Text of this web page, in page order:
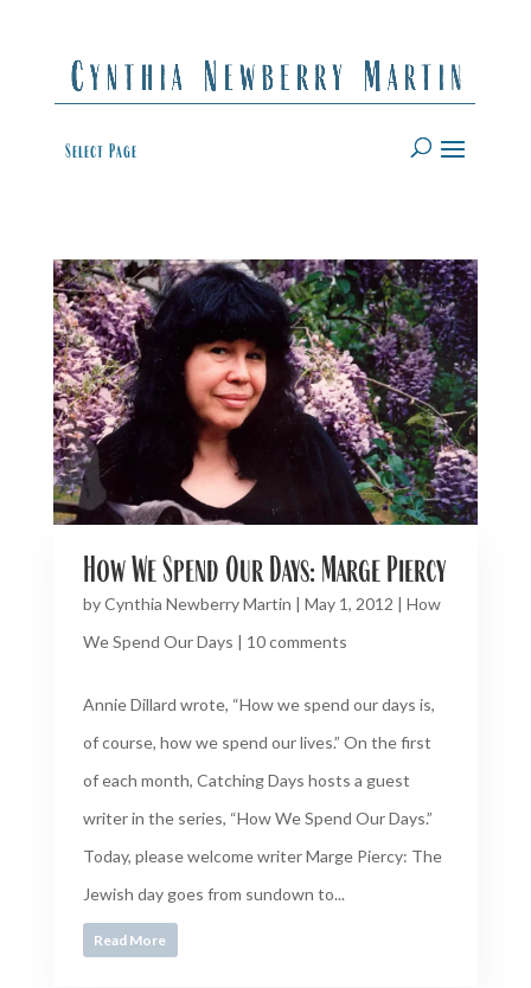
Select Page
How We Spend Our Days: Marge Piercy
byCynthia Newberry Martin | May 1, 2012 | How
We Spend Our Days | 10 comments
Annie Dillard wrote, “How we spend our days is,
of course, how we spend our lives.” On the first
of each month, Catching Days hosts a guest
writer in the series, “How We Spend Our Days.”
Today, please welcome writer Marge Piercy: The
Jewish day goes from sundown to...
Read More